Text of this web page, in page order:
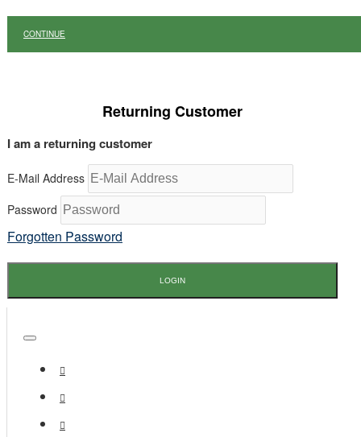
CONTINUE
Returning Customer
I am a returning customer
E-Mail Address
Password
Forgotten Password
LOGIN